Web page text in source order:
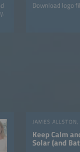
Download logo
Keep Calm
Solar (and